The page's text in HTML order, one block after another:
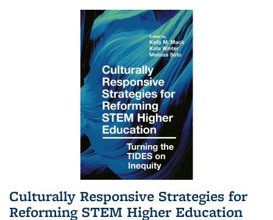
Culturally Responsive Strategies for
Reforming STEM Higher Education